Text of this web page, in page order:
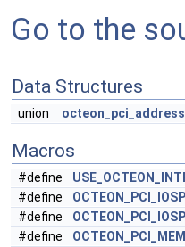
Go to the
Data Structures
union octeon_pci_address
Macros
#define
#define
#define
#define